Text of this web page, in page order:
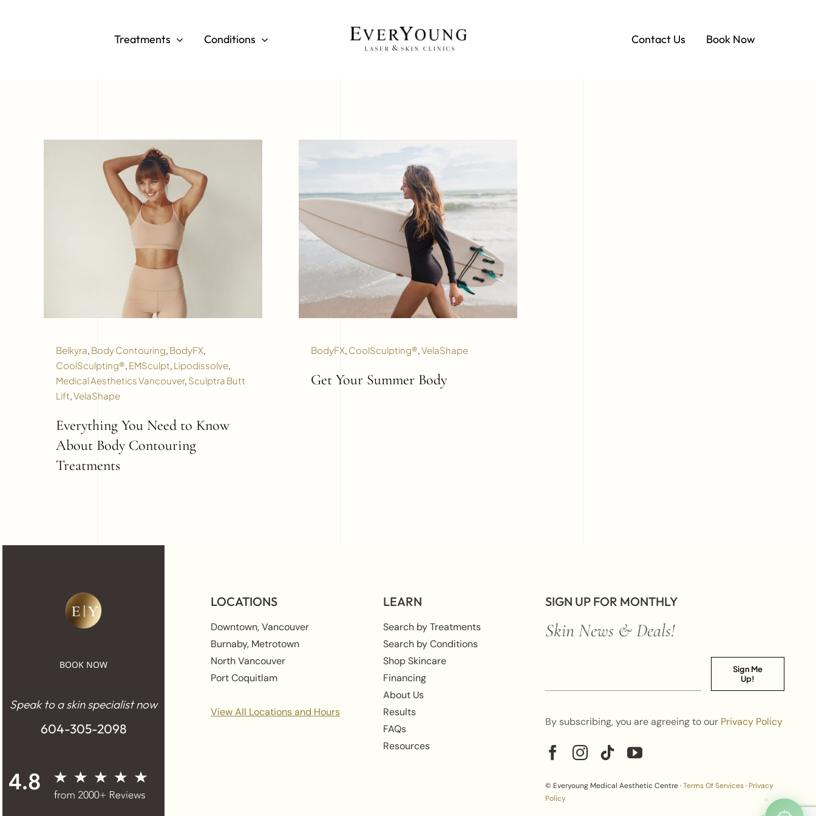
Treatments Conditions Contact Us Book Now
Belkyra, Body Contouring, BodyFX,
CoolSculpting®, EMSculpt, Lipodissolve,
Medical Aesthetics Vancouver, Sculptra Butt
Lift,VelaShape
Everything You Need to Know
About Body Contouring
Treatments
BodyFX, CoolSculpting®,VelaShape
Get Your Summer Body
BOOK NOW
Speak to a skin specialist now
604-305-2098
LOCATIONS
Downtown, Vancouver
Burnaby, Metrotown
North Vancouver
Port Coquitlam
View All Locations and Hours
LEARN
Search by Treatments
Search by Conditions
Shop Skincare
Financing
About Us
Results
FAQs
Resources
SIGN UP FOR MONTHLY
Skin News & Deals!
Sign Me
Up!
By subscribing, you are agreeing to our Privacy Policy
© Everyoung Medical Aesthetic Centre ·Terms Of Services· Privacy
Policy